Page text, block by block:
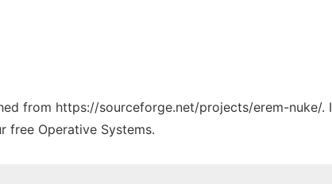
from https://sourceforge.net/projects/erem-nuke/.
free Operative Systems.